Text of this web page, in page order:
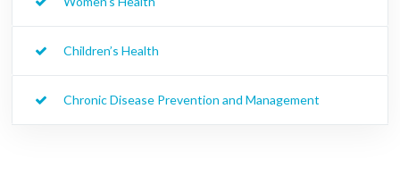
Children’s Health
Chronic Disease Prevention and Management